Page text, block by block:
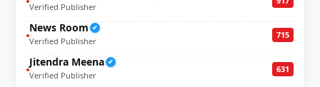
Verified Publisher
News Room ✔
Verified Publisher
715
Jitendra Meena ✔
Verified Publisher
631